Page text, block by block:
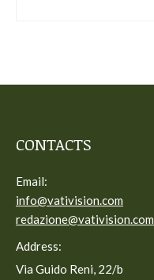
CONTACTS
Email:
info@vativision.com
redazione@vativision.com
Address:
Via Guido Reni, 22/b